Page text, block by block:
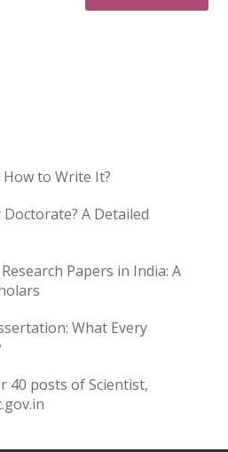
to Write It?
A Detailed
Papers in India: A
What Every
40 posts of Scientist,